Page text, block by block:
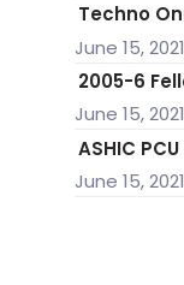
Techno
June 15, 2021
2005-6
June 15, 2021
ASHIC
June 15, 2021